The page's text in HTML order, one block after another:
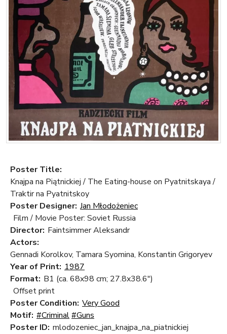
Poster Title:
Knajpa na Piątnickiej / The Eating-house on Pyatnitskaya /
Traktir na Pyatnitskoy
Poster Designer: Jan Młodożeniec
Film / Movie Poster: Soviet Russia
Director: Faintsimmer Aleksandr
Actors:
Gennadi Korolkov, Tamara Syomina, Konstantin Grigoryev
Year of Print: 1987
Format: B1 (ca. 68x98 cm; 27.8x38.6")
Offset print
Poster Condition: Very Good
Motif: #Criminal#Guns
Poster ID: mlodozeniec_jan_knajpa_na_piatnickiej